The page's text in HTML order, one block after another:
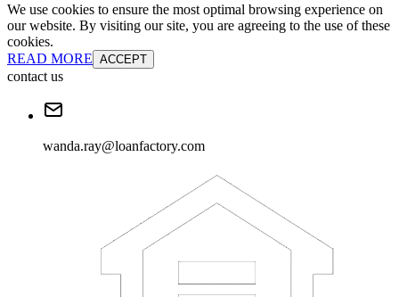
We use cookies to ensure the most optimal browsing experience on
our website. By visiting our site, you are agreeing to the use of these
cookies.
READ MORE ACCEPT
contact us
wanda.ray@loanfactory.com